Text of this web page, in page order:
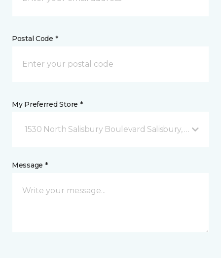
Postal Code *
My Preferred Store *
1530 North Salisbury Boulevard Salisbury, MD
Message *